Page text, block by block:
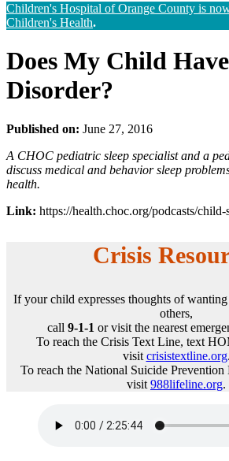
Children's Hospital of Orange County is
Children's Health.
Does My Child
Disorder?
Published on: June 27, 2016
A CHOC pediatric sleep specialist and a
discuss medical and behavior sleep
health.
Link: https://health.choc.org/podcasts/child-
Crisis
If your child expresses thoughts of
others,
call 9-1-1 or visit the nearest
To reach the Crisis Text Line, text
visit crisistextline.org.
To reach the National Suicide
visit 988lifeline.org.